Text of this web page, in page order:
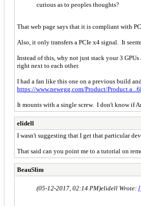
curious as to peoples thoughts?
That web page says that it is compliant with
Also, it only transfers a PCIe x4 signal. It
Instead of this, why not just stack your 3
right next to each other.
I had a fan like this one on a previous build
https://www.newegg.com/Product/
It mounts with a single screw. I don't know if
elidell
I wasn't suggesting that I get that particular
That said can you point me to a tutorial on
BeauSlim
(05-12-2017, 02:14 PM)elidell Wrote: